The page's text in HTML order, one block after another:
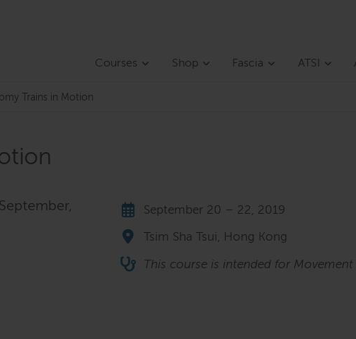
Courses Shop Fascia ATSI
Trains in Motion
September 20 – 22, 2019
Tsim Sha Tsui, Hong Kong
This course is intended for Movement